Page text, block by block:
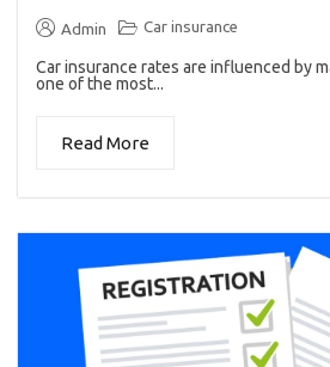
Admin Car insurance
Car insurance rates are influenced by
one of the most...
Read More